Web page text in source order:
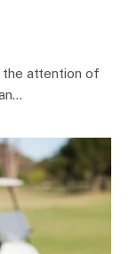
the attention of